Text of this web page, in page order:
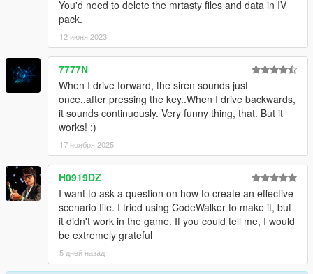
You'd need to delete the mrtasty files and data in IV
pack.
12 июня 2023
7777N
When I drive forward, the siren sounds just
once..after pressing the key..When I drive backwards,
it sounds continuously. Very funny thing, that. But it
works! :)
17 ноября 2025
H0919DZ
I want to ask a question on how to create an effective
scenario file. I tried using CodeWalker to make it, but
it didn't work in the game. If you could tell me, I would
be extremely grateful
5 дней назад